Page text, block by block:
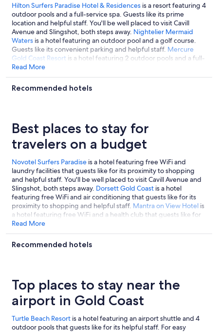
Hilton Surfers Paradise Hotel & Residences is a resort featuring 4
outdoor pools and a full-service spa. Guests like its prime
location and helpful staff. You'll be well placed to visit Cavill
Avenue and Slingshot, both steps away. Nightelier Mermaid
Waters is a hotel featuring an outdoor pool and a golf course.
Guests like its convenient parking and helpful staff. Mercure
Gold Coast Resort is a hotel featuring 2 outdoor pools and a full-
service spa, and guests like its helpful staff.
Read More
Recommended hotels
Best places to stay for
travelers on a budget
Novotel Surfers Paradise is a hotel featuring free WiFi and
laundry facilities that guests like for its proximity to shopping
and helpful staff. You'll be well placed to visit Cavill Avenue and
Slingshot, both steps away. Dorsett Gold Coast is a hotel
featuring free WiFi and air conditioning that guests like for its
proximity to shopping and helpful staff. Mantra on View Hotel is
a hotel featuring free WiFi and a health club that guests like for
its proximity to shopping and helpful staff.
Read More
Recommended hotels
Top places to stay near the
airport in Gold Coast
Turtle Beach Resort is a hotel featuring an airport shuttle and 4
outdoor pools that guests like for its helpful staff. For easy